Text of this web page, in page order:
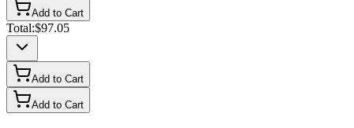
Add to Cart
Total:$97.05
Add to Cart
Add to Cart